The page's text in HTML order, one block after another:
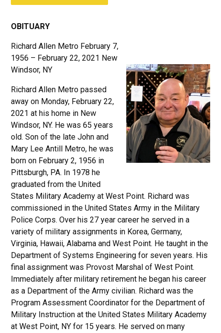
OBITUARY
Richard Allen Metro February 7,
1956 – February 22, 2021 New
Windsor, NY
Richard Allen Metro passed
away on Monday, February 22,
2021 at his home in New
Windsor, NY. He was 65 years
old. Son of the late John and
Mary Lee Antill Metro, he was
born on February 2, 1956 in
Pittsburgh, PA. In 1978 he
graduated from the United
States Military Academy at West Point. Richard was
commissioned in the United States Army in the Military
Police Corps. Over his 27 year career he served in a
variety of military assignments in Korea, Germany,
Virginia, Hawaii, Alabama and West Point. He taught in the
Department of Systems Engineering for seven years. His
final assignment was Provost Marshal of West Point.
Immediately after military retirement he began his career
as a Department of the Army civilian. Richard was the
Program Assessment Coordinator for the Department of
Military Instruction at the United States Military Academy
at West Point, NY for 15 years. He served on many